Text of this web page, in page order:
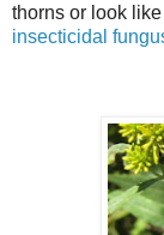
thorns or look
insecticidal